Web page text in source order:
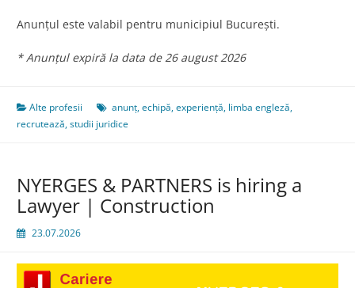
Anunțul este valabil pentru municipiul București.
* Anunțul expiră la data de 26 august 2026
Alte profesii anunț,echipă,experiență, limba engleză,
recrutează,studii juridice
NYERGES & PARTNERS is hiring a
Lawyer | Construction
23.07.2026